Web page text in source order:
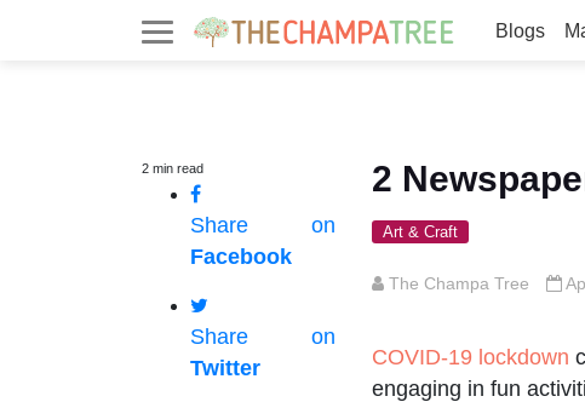
Blogs
2 min read
Share on
Facebook
Share on
Twitter
2
Art & Craft
The Champa Tree
COVID-19 lockdown
engaging in fun